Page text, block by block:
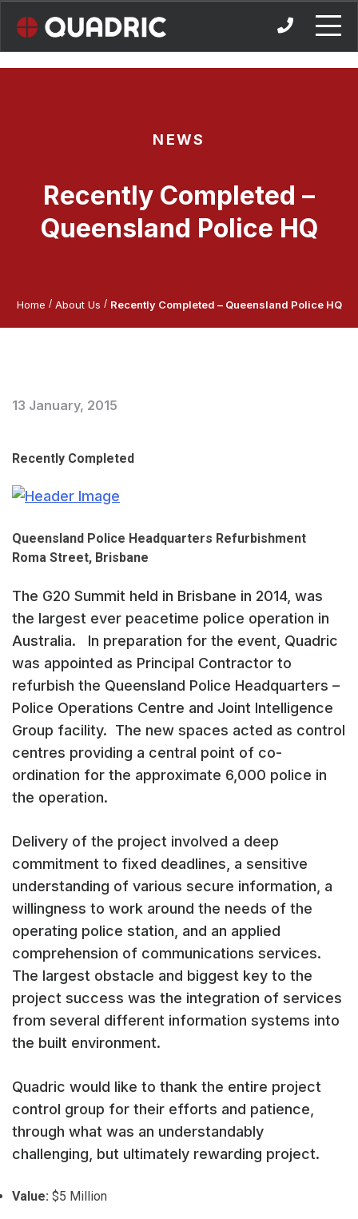
NEWS
Recently Completed –
Queensland Police HQ
Home / About Us / Recently Completed – Queensland Police HQ
13 January, 2015
Recently Completed
Queensland Police Headquarters Refurbishment
Roma Street, Brisbane
The G20 Summit held in Brisbane in 2014, was
the largest ever peacetime police operation in
Australia. In preparation for the event, Quadric
was appointed as Principal Contractor to
refurbish the Queensland Police Headquarters –
Police Operations Centre and Joint Intelligence
Group facility. The new spaces acted as control
centres providing a central point of co-
ordination for the approximate 6,000 police in
the operation.
Delivery of the project involved a deep
commitment to fixed deadlines, a sensitive
understanding of various secure information, a
willingness to work around the needs of the
operating police station, and an applied
comprehension of communications services.
The largest obstacle and biggest key to the
project success was the integration of services
from several different information systems into
the built environment.
Quadric would like to thank the entire project
control group for their efforts and patience,
through what was an understandably
challenging, but ultimately rewarding project.
Value: $5 Million